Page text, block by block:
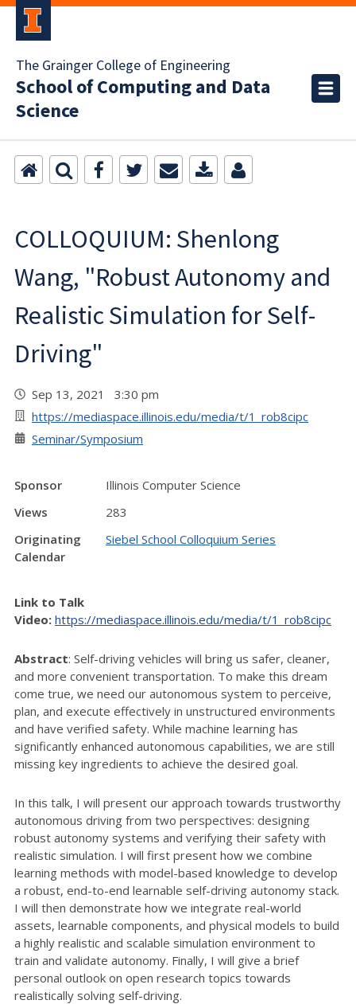
The Grainger College of Engineering
School of Computing and Data
Science
COLLOQUIUM: Shenlong
Wang, "Robust Autonomy and
Realistic Simulation for Self-
Driving"
Sep 13, 2021 3:30 pm
https://mediaspace.illinois.edu/media/t/1_rob8cipc
Seminar/Symposium
Sponsor
Illinois Computer Science
Views
283
Originating
Calendar
Siebel School Colloquium Series
Link to Talk
Video: https://mediaspace.illinois.edu/media/t/1_rob8cipc
Abstract: Self-driving vehicles will bring us safer, cleaner,
and more convenient transportation. To make this dream
come true, we need our autonomous system to perceive,
plan, and execute effectively in unstructured environments
and have verified safety. While machine learning has
significantly enhanced autonomous capabilities, we are still
missing key ingredients to achieve the desired goal.
In this talk, I will present our approach towards trustworthy
autonomous driving from two perspectives: designing
robust autonomy systems and verifying their safety with
realistic simulation. I will first present how we combine
learning methods with model-based knowledge to develop
a robust, end-to-end learnable self-driving autonomy stack.
I will then demonstrate how we integrate real-world
assets, learnable components, and physical models to build
a highly realistic and scalable simulation environment to
train and validate autonomy. Finally, I will give a brief
personal outlook on open research topics towards
realistically solving self-driving.